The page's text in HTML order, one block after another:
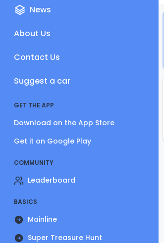
News
About Us
Contact Us
Suggest a car
GET THE APP
Download on the App Store
Get it on Google Play
COMMUNITY
Leaderboard
BASICS
Mainline
Super Treasure Hunt